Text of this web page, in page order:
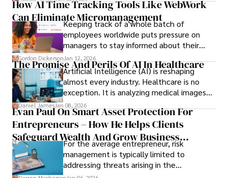
and incompatibility with SMEs’ existing
infrastructure.
How AI Time Tracking Tools Like WebWork
Can Eliminate Micromanagement
Keeping track of a whole batch of
employees worldwide puts pressure on
managers to stay informed about their
employees’ daily tasks and productivity.
Gordon DickersonJan 12, 2026
The Promise And Perils Of AI In Healthcare
Artificial Intelligence (AI) is reshaping
almost every industry. Healthcare is no
exception. It is analyzing medical images
and predicting patient complications.
Daniel JamesJan 08, 2026
Evan Paul On Smart Asset Protection For
Entrepreneurs – How He Helps Clients
Safeguard Wealth And Grow Business
SimultaneouslyFor the average entrepreneur, risk
management is typically limited to
addressing threats arising in the
marketplace, such as inadequate cash flow